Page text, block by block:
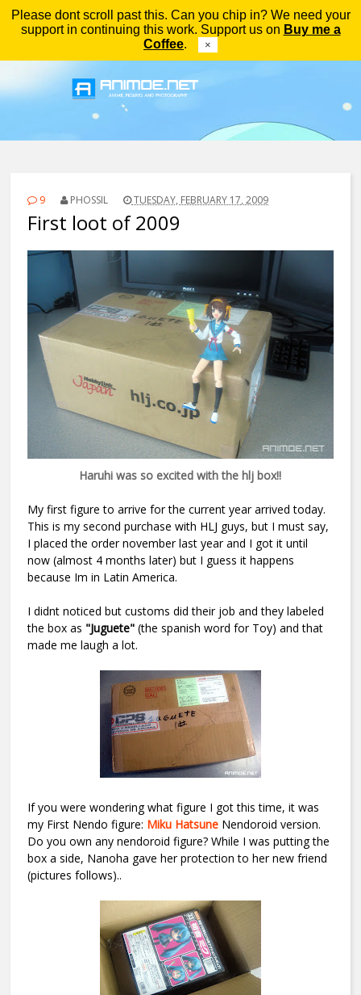
Please dont scroll past this. Can you chip in? We need your
support in continuing this work. Support us on Buy me a
Coffee. ×
Menu
9 PHOSSIL TUESDAY, FEBRUARY 17, 2009
First loot of 2009
Haruhi was so excited with the hlj box!!
My first figure to arrive for the current year arrived today.
This is my second purchase with HLJ guys, but I must say,
I placed the order november last year and I got it until
now (almost 4 months later) but I guess it happens
because Im in Latin America.
I didnt noticed but customs did their job and they labeled
the box as "Juguete" (the spanish word for Toy) and that
made me laugh a lot.
If you were wondering what figure I got this time, it was
my First Nendo figure: Miku Hatsune Nendoroid version.
Do you own any nendoroid figure? While I was putting the
box a side, Nanoha gave her protection to her new friend
(pictures follows)..